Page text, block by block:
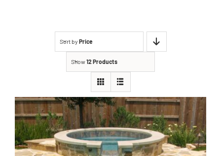
Sort by Price
Show12 Products